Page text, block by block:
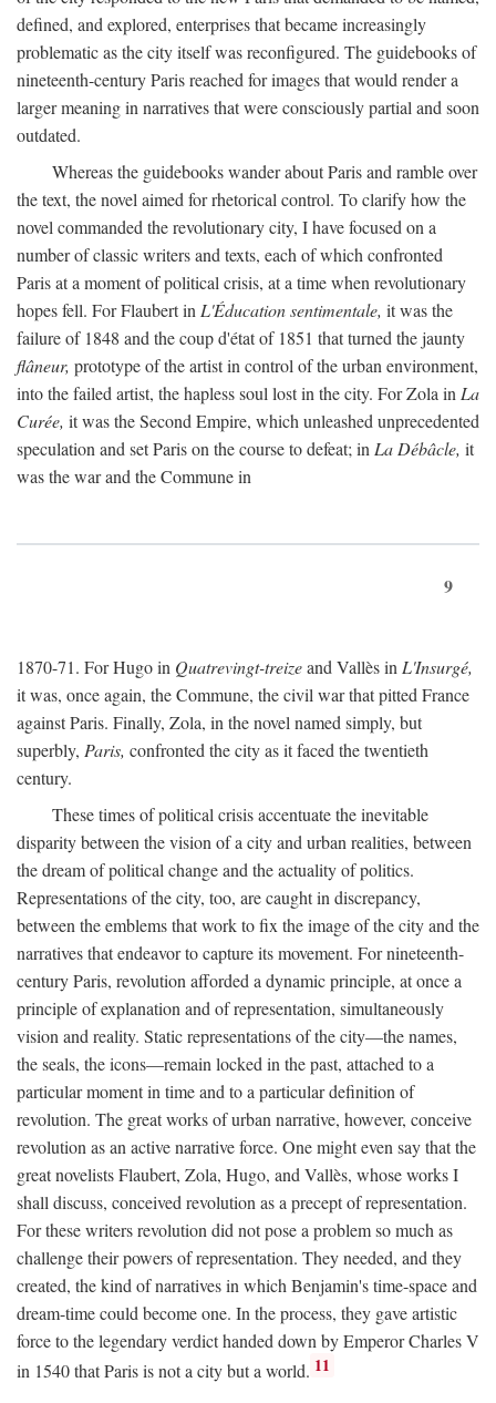
defined, and explored, enterprises that became increasingly
problematic as the city itself was reconfigured. The guidebooks of
nineteenth-century Paris reached for images that would render a
larger meaning in narratives that were consciously partial and soon
outdated.
Whereas the guidebooks wander about Paris and ramble over
the text, the novel aimed for rhetorical control. To clarify how the
novel commanded the revolutionary city, I have focused on a
number of classic writers and texts, each of which confronted
Paris at a moment of political crisis, at a time when revolutionary
hopes fell. For Flaubert in L'Éducation sentimentale, it was the
failure of 1848 and the coup d'état of 1851 that turned the jaunty
flâneur, prototype of the artist in control of the urban environment,
into the failed artist, the hapless soul lost in the city. For Zola in La
Curée, it was the Second Empire, which unleashed unprecedented
speculation and set Paris on the course to defeat; in La Débâcle, it
was the war and the Commune in
9
1870-71. For Hugo in Quatrevingt-treizeand Vallès in L'Insurgé,
it was, once again, the Commune, the civil war that pitted France
against Paris. Finally, Zola, in the novel named simply, but
superbly, Paris, confronted the city as it faced the twentieth
century.
These times of political crisis accentuate the inevitable
disparity between the vision of a city and urban realities, between
the dream of political change and the actuality of politics.
Representations of the city, too, are caught in discrepancy,
between the emblems that work to fix the image of the city and the
narratives that endeavor to capture its movement. For nineteenth-
century Paris, revolution afforded a dynamic principle, at once a
principle of explanation and of representation, simultaneously
vision and reality. Static representations of the city—the names,
the seals, the icons—remain locked in the past, attached to a
particular moment in time and to a particular definition of
revolution. The great works of urban narrative, however, conceive
revolution as an active narrative force. One might even say that the
great novelists Flaubert, Zola, Hugo, and Vallès, whose works I
shall discuss, conceived revolution as a precept of representation.
For these writers revolution did not pose a problem so much as
challenge their powers of representation. They needed, and they
created, the kind of narratives in which Benjamin's time-space and
dream-time could become one. In the process, they gave artistic
force to the legendary verdict handed down by Emperor Charles V
in 1540 that Paris is not a city but a world. 11